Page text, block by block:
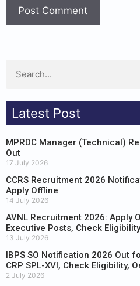
Latest Post
MPRDC Manager (Technical)
Out
17 July 2026
CCRS Recruitment 2026
Apply Offline
14 July 2026
AVNL Recruitment 2026: Apply
Executive Posts, Check
13 July 2026
IBPS SO Notification 2026 Out
CRP SPL-XVI, Check Eligibility,
2 July 2026